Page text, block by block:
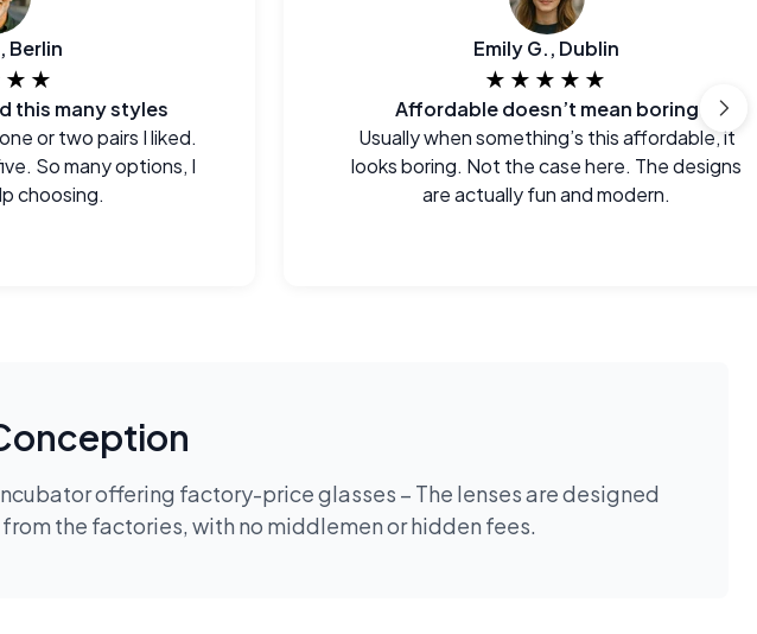
Berlin
this many styles
or two pairs I liked.
So many options, I
choosing.
Emily G., Dublin
★★★★★
Affordable doesn’t mean boring
Usually when something’s this affordable, it
looks boring. Not the case here. The designs
are actually fun and modern.
offering factory-price glasses – The lenses are designed
the factories, with no middlemen or hidden fees.